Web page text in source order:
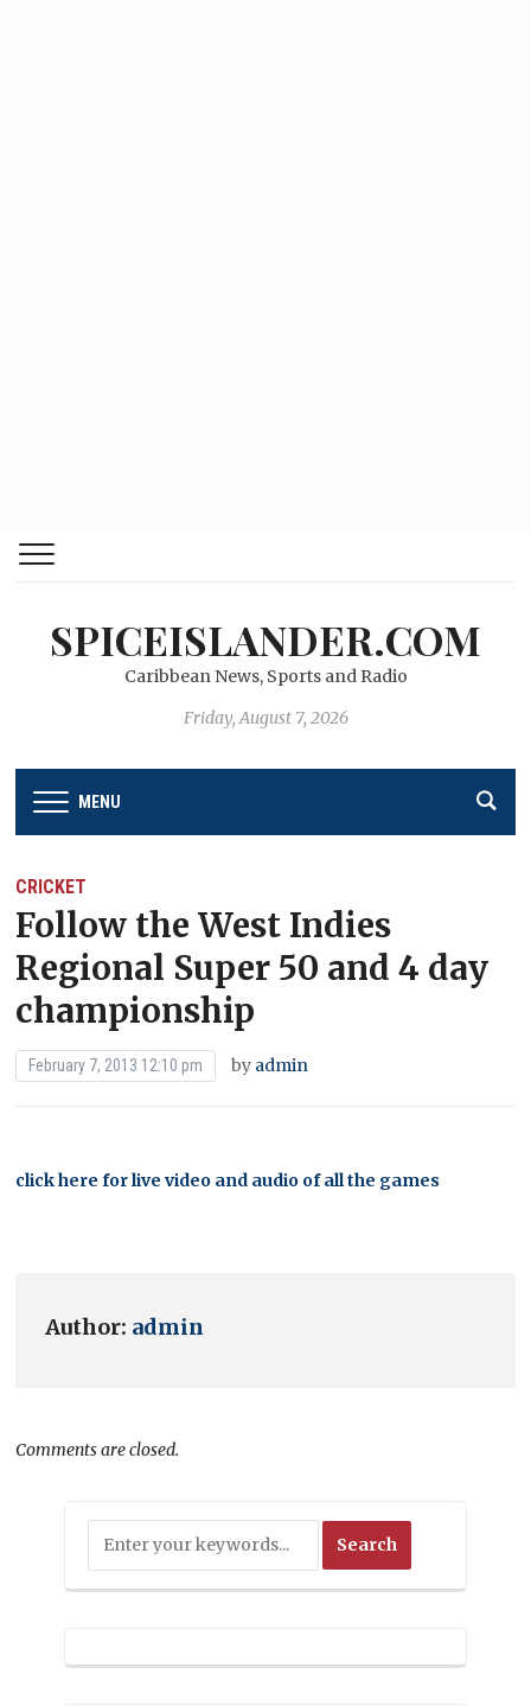
SPICEISLANDER.COM
Caribbean News, Sports and Radio
Friday, August 7, 2026
MENU
CRICKET
Follow the West Indies
Regional Super 50 and 4 day
championship
February 7, 2013 12:10 pm by admin
click here for live video and audio of all the games
Author: admin
Comments are closed.